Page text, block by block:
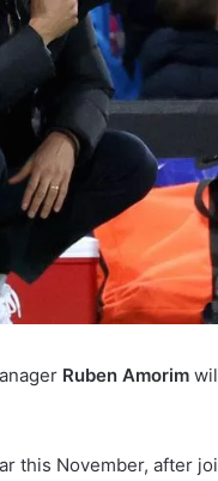
Ruben Amorim
this November, after